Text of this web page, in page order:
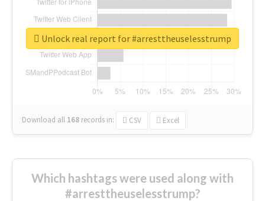
Download all 168 records in: CSV Excel
Unlock real report for #arresttheuselesstrump
Which hashtags were used along with
#arresttheuselesstrump?